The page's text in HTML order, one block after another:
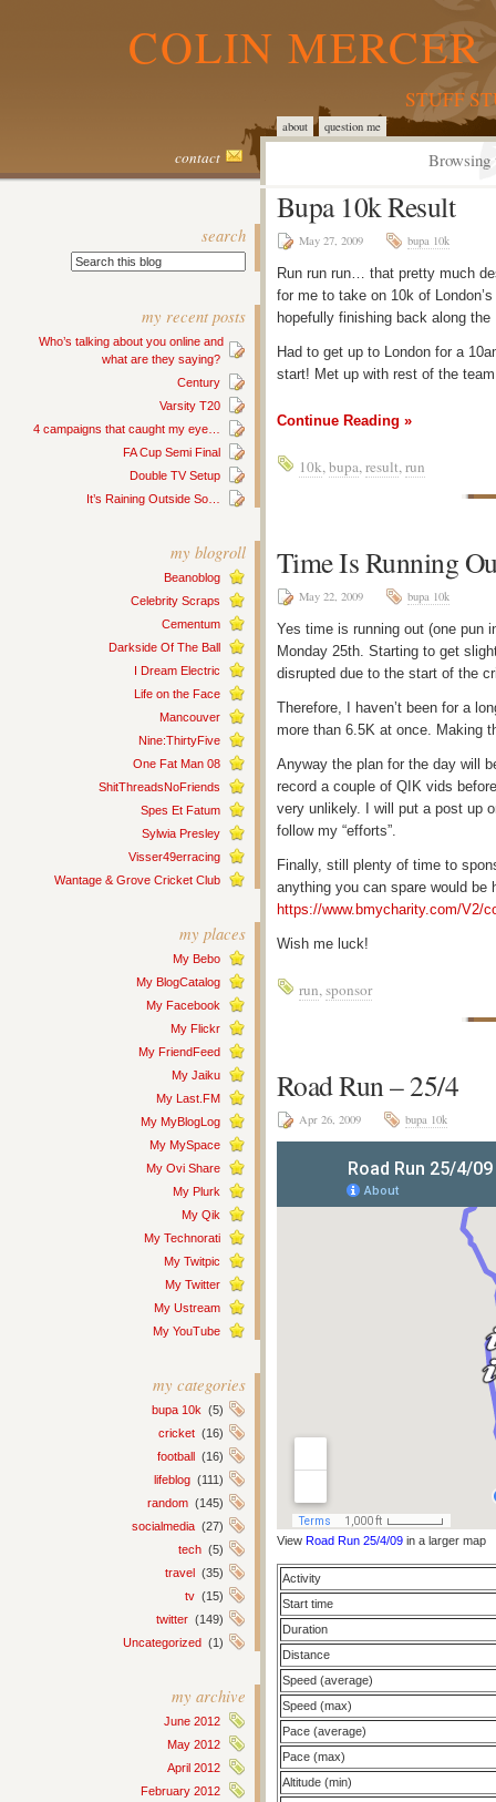
COLIN
STUFF
about question me
contact Browsing
search
my recent posts
Who’s talking about you online and
what are they saying?
Century
Varsity T20
4 campaigns that caught my eye…
FA Cup Semi Final
Double TV Setup
It’s Raining Outside So…
my blogroll
Beanoblog
Celebrity Scraps
Cementum
Darkside Of The Ball
I Dream Electric
Life on the Face
Mancouver
Nine:ThirtyFive
One Fat Man 08
ShitThreadsNoFriends
Spes Et Fatum
Sylwia Presley
Visser49erracing
Wantage & Grove Cricket Club
my places
My Bebo
My BlogCatalog
My Facebook
My Flickr
My FriendFeed
My Jaiku
My Last.FM
My MyBlogLog
My MySpace
My Ovi Share
My Plurk
My Qik
My Technorati
My Twitpic
My Twitter
My Ustream
My YouTube
my categories
bupa 10k (5)
cricket (16)
football (16)
lifeblog (111)
random (145)
socialmedia (27)
tech (5)
travel (35)
tv (15)
twitter (149)
Uncategorized (1)
my archive
June 2012
May 2012
April 2012
February 2012
Bupa 10k Result
May 27, 2009 bupa 10k
Run run run… that pretty much
for me to take on 10k of
hopefully finishing back along
Had to get up to London for a
start! Met up with rest of the
Continue Reading »
10k,bupa,result,run
Time Is Running
May 22, 2009 bupa 10k
Yes time is running out (one pun
Monday 25th. Starting to get
disrupted due to the start of the
Therefore, I haven’t been for a
more than 6.5K at once. Making
Anyway the plan for the day will
record a couple of QIK vids
very unlikely. I will put a post up
follow my “efforts”.
Finally, still plenty of time to
anything you can spare would be
https://www.bmycharity.com/V2/
Wish me luck!
run,sponsor
Road Run – 25/4
Apr 26, 2009 bupa 10k
View Road Run 25/4/09 in a larger map
Activity
Start time
Duration
Distance
Speed (average)
Speed (max)
Pace (average)
Pace (max)
Altitude (min)